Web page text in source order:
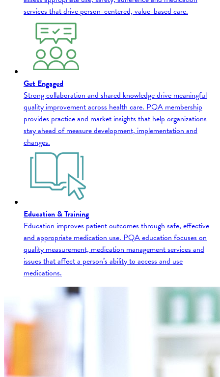
services that drive person-centered, value-based care.
Get Engaged
Strong collaboration and shared knowledge drive meaningful
quality improvement across health care. PQA membership
provides practice and market insights that help organizations
stay ahead of measure development, implementation and
changes.
Education & Training
Education improves patient outcomes through safe, effective
and appropriate medication use. PQA education focuses on
quality measurement, medication management services and
issues that affect a person’s ability to access and use
medications.